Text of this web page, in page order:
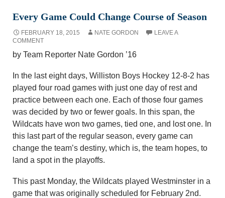
Every Game Could Change Course of Season
FEBRUARY 18, 2015 NATE GORDON
LEAVE A
COMMENT
by Team Reporter Nate Gordon ’16
In the last eight days, Williston Boys Hockey 12-8-2 has
played four road games with just one day of rest and
practice between each one. Each of those four games
was decided by two or fewer goals. In this span, the
Wildcats have won two games, tied one, and lost one. In
this last part of the regular season, every game can
change the team’s destiny, which is, the team hopes, to
land a spot in the playoffs.
This past Monday, the Wildcats played Westminster in a
game that was originally scheduled for February 2nd.